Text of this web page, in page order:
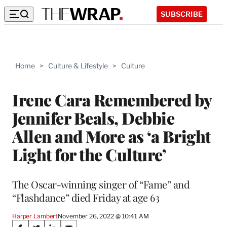
SUBSCRIBE
Home > Culture & Lifestyle > Culture
Irene Cara Remembered by
Jennifer Beals, Debbie
Allen and More as ‘a Bright
Light for the Culture’
The Oscar-winning singer of “Fame” and
“Flashdance” died Friday at age 63
Harper LambertNovember 26, 2022 @ 10:41 AM